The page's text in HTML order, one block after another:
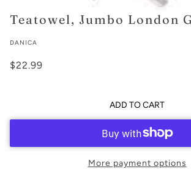
Teatowel, Jumbo London
DANICA
$22.99
ADD TO CART
More payment options